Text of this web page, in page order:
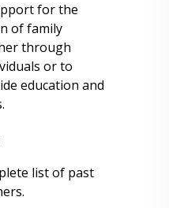
for the
of family
through
or to
education and
list of past